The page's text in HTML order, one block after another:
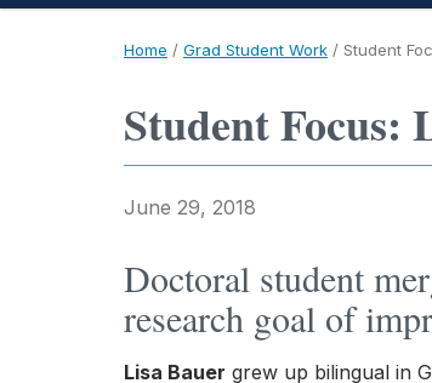
Home / Grad Student Work / Student
Student Focus:
June 29, 2018
Doctoral student
research goal of
Lisa Bauer grew up bilingual in